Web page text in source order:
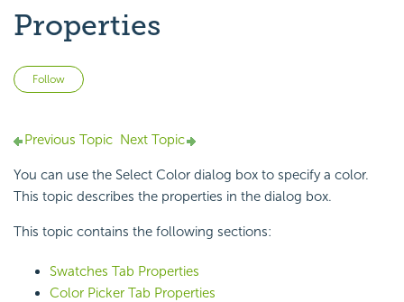
Properties
Follow
Previous Topic Next Topic
You can use the Select Color dialog box to specify a color.
This topic describes the properties in the dialog box.
This topic contains the following sections:
Swatches Tab Properties
Color Picker Tab Properties